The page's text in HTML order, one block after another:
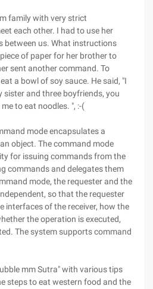
family with very strict
each other. I had to use her
between us. What instructions
of paper for her brother to
sent another command. To
a bowl of soy sauce. He said, "I
and three boyfriends, you
to eat noodles. ", :-(
mode encapsulates a
object. The command mode
for issuing commands from the
commands and delegates them
mode, the requester and the
so that the requester
interfaces of the receiver, how the
the operation is executed,
The system supports command
mm Sutra" with various tips
steps to eat western food and the